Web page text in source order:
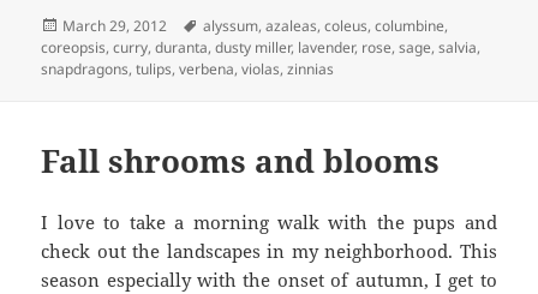
Posted
on
March 29, 2012 Tags
alyssum,azaleas,coleus,columbine,
coreopsis,curry,duranta,dusty miller, lavender, rose,sage,salvia,
snapdragons,tulips,verbena,violas,zinnias
Fall shrooms and blooms
I love to take a morning walk with the pups and
check out the landscapes in my neighborhood. This
season especially with the onset of autumn, I get to